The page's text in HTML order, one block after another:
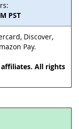
PST
Discover,
Pay.
affiliates. All rights